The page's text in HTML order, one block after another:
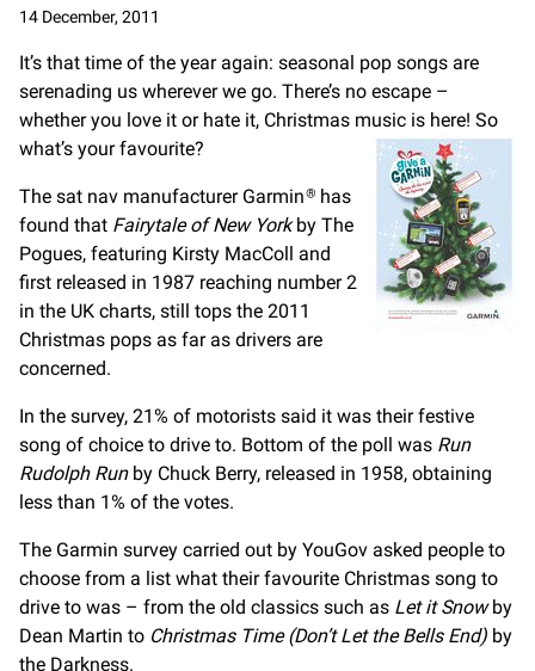
14 December, 2011
It’s that time of the year again: seasonal pop songs are
serenading us wherever we go. There’s no escape –
whether you love it or hate it, Christmas music is here! So
what’s your favourite?
The sat nav manufacturer Garmin ® has
found that Fairytale of New Yorkby The
Pogues, featuring Kirsty MacColl and
first released in 1987 reaching number 2
in the UK charts, still tops the 2011
Christmas pops as far as drivers are
concerned.
In the survey, 21% of motorists said it was their festive
song of choice to drive to. Bottom of the poll was Run
Rudolph Runby Chuck Berry, released in 1958, obtaining
less than 1% of the votes.
The Garmin survey carried out by YouGov asked people to
choose from a list what their favourite Christmas song to
drive to was – from the old classics such as Let it Snowby
Dean Martin to Christmas Time (Don’t Let the Bells End) by
the Darkness.